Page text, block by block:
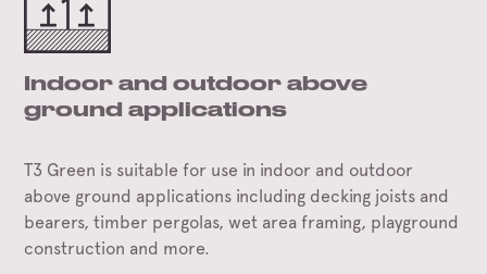
Indoor and outdoor above
ground applications
T3 Green is suitable for use in indoor and outdoor
above ground applications including decking joists and
bearers, timber pergolas, wet area framing, playground
construction and more.